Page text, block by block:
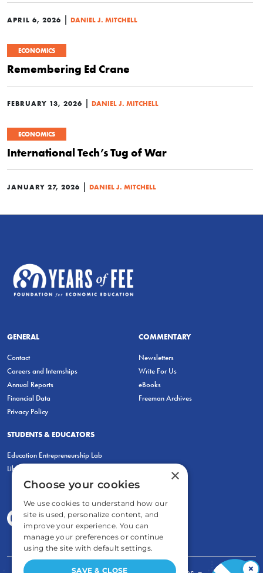
APRIL 6, 2026 | DANIEL J. MITCHELL
ECONOMICS
Remembering Ed Crane
FEBRUARY 13, 2026 | DANIEL J. MITCHELL
ECONOMICS
International Tech’s Tug of War
JANUARY 27, 2026 | DANIEL J. MITCHELL
GENERAL
Contact
Careers and Internships
Annual Reports
Financial Data
Privacy Policy
COMMENTARY
Newsletters
Write For Us
eBooks
Freeman Archives
STUDENTS & EDUCATORS
Education Entrepreneurship Lab
LiberatED
×
×
Choose your cookies
We use cookies to understand how our
site is used, personalize content, and
improve your experience. You can
manage your preferences or continue
using the site with default settings.
SAVE & CLOSE